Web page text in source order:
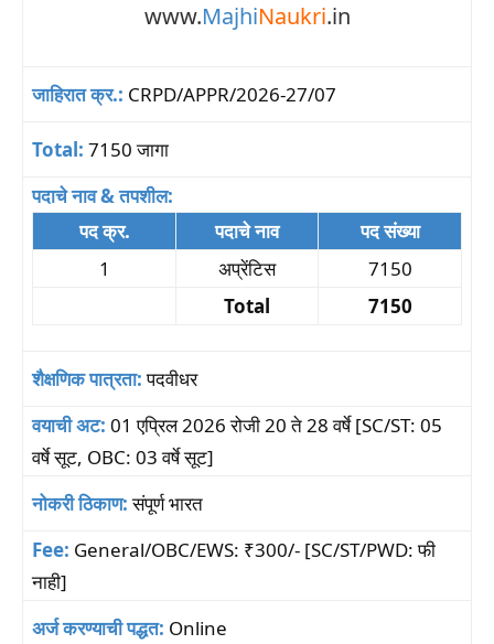
www.MajhiNaukri.in
जाहिरात क्र.: CRPD/APPR/2026-27/07
Total: 7150 जागा
पदाचे नाव & तपशील:
पद क्र.
पदाचे नाव
पद संख्या
1
अप्रेंटिस
7150
Total
7150
शैक्षणिक पात्रता:पदवीधर
वयाची अट: 01 एप्रिल 2026 रोजी 20 ते 28 वर्षे [SC/ST: 05
वर्षे सूट, OBC: 03 वर्षे सूट]
नोकरी ठिकाण:संपूर्ण भारत
Fee: General/OBC/EWS: ₹300/- [SC/ST/PWD: फी
नाही]
अर्ज करण्याची पद्धत: Online